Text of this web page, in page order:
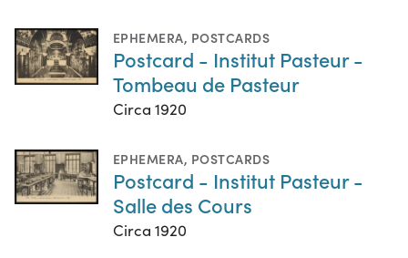
EPHEMERA, POSTCARDS
Postcard - Institut Pasteur -
Tombeau de Pasteur
Circa 1920
EPHEMERA, POSTCARDS
Postcard - Institut Pasteur -
Salle des Cours
Circa 1920